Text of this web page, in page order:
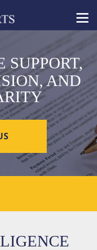
SUPPORT,
AND